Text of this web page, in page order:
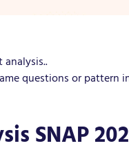
analysis..
questions or pattern
SNAP